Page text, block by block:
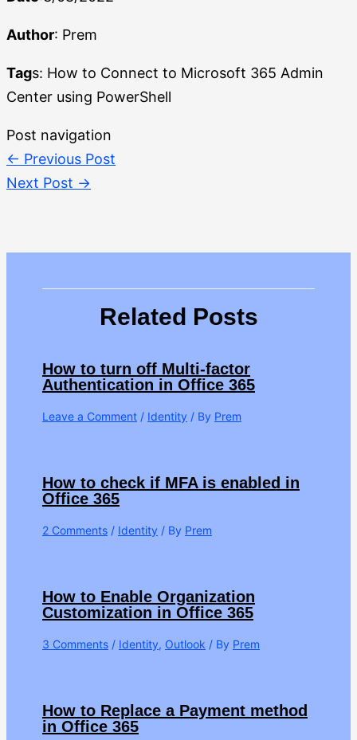
Author: Prem
Tags: How to Connect to Microsoft 365 Admin
Center using PowerShell
Post navigation
← Previous Post
Next Post →
Related Posts
How to turn off Multi-factor
Authentication in Office 365
Leave a Comment / Identity / By Prem
How to check if MFA is enabled in
Office 365
2 Comments / Identity / By Prem
How to Enable Organization
Customization in Office 365
3 Comments / Identity, Outlook / By Prem
How to Replace a Payment method
in Office 365